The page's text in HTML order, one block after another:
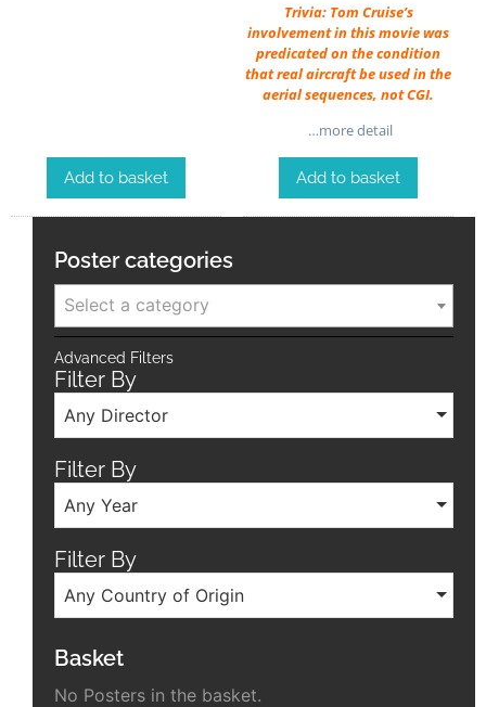
Add to basket
Trivia: Tom Cruise’s
involvement in this movie was
predicated on the condition
that real aircraft be used in the
aerial sequences, not CGI.
…more detail
Add to basket
Poster categories
Select a category
Advanced Filters
Filter By
Any Director
Filter By
Any Year
Filter By
Any Country of Origin
Basket
No Posters in the basket.